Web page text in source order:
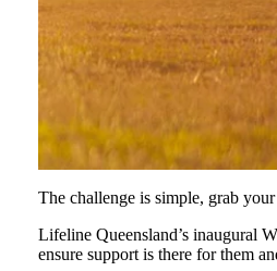
65,000 Australians attempt
Lifeline provides a critical
This May, walk and talk to
The challenge is simple, grab
Lifeline Queensland’s inaugural
ensure support is there for them